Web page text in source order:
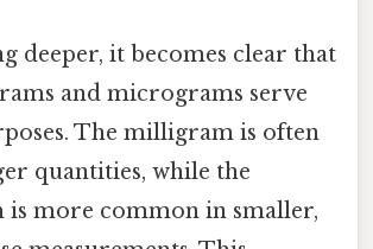
deeper, it becomes clear that
and micrograms serve
The milligram is often
quantities, while the
more common in smaller,